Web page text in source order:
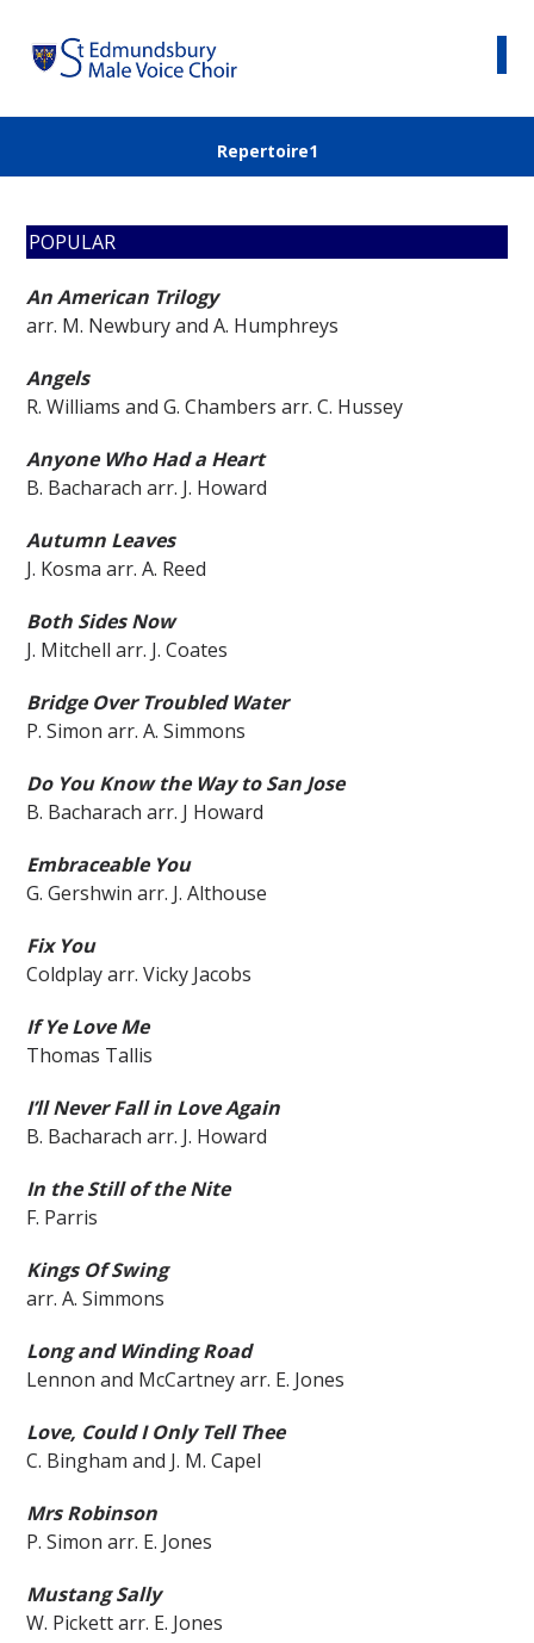
Repertoire1
POPULAR
An American Trilogy
arr. M. Newbury and A. Humphreys
Angels
R. Williams and G. Chambers arr. C. Hussey
Anyone Who Had a Heart
B. Bacharach arr. J. Howard
Autumn Leaves
J. Kosma arr. A. Reed
Both Sides Now
J. Mitchell arr. J. Coates
Bridge Over Troubled Water
P. Simon arr. A. Simmons
Do You Know the Way to San Jose
B. Bacharach arr. J Howard
Embraceable You
G. Gershwin arr. J. Althouse
Fix You
Coldplay arr. Vicky Jacobs
If Ye Love Me
Thomas Tallis
I’ll Never Fall in Love Again
B. Bacharach arr. J. Howard
In the Still of the Nite
F. Parris
Kings Of Swing
arr. A. Simmons
Long and Winding Road
Lennon and McCartney arr. E. Jones
Love, Could I Only Tell Thee
C. Bingham and J. M. Capel
Mrs Robinson
P. Simon arr. E. Jones
Mustang Sally
W. Pickett arr. E. Jones